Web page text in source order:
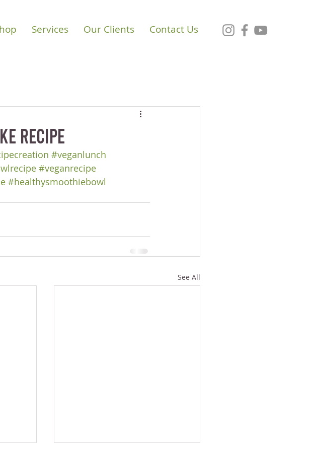
Services Our Clients Contact Us
Recipe
#veganlunch
#veganrecipe
#healthysmoothiebowl
See All